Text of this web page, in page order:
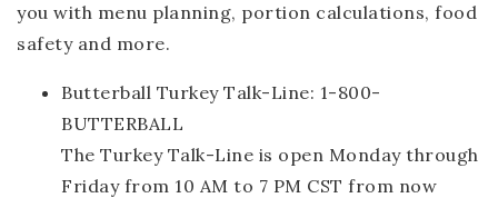
you with menu planning, portion calculations, food
safety and more.
Butterball Turkey Talk-Line: 1-800-
BUTTERBALL
The Turkey Talk-Line is open Monday through
Friday from 10 AM to 7 PM CST from now